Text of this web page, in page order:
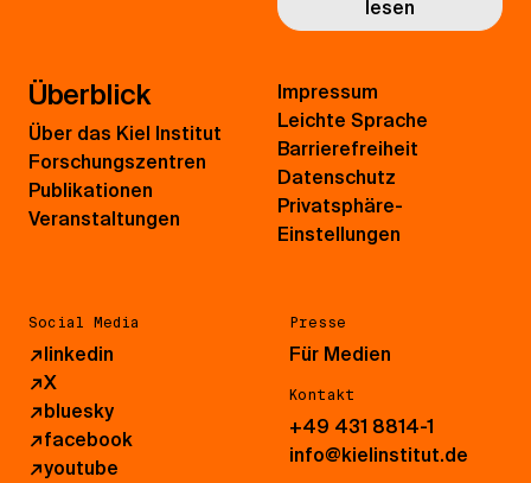
lesen
Überblick
Über das Kiel Institut
Forschungszentren
Publikationen
Veranstaltungen
Social Media
↗linkedin
↗X
↗bluesky
↗facebook
↗youtube
Presse
Für Medien
Kontakt
+49 431 8814-1
info@kielinstitut.de
Impressum
Leichte Sprache
Barrierefreiheit
Datenschutz
Privatsphäre-
Einstellungen